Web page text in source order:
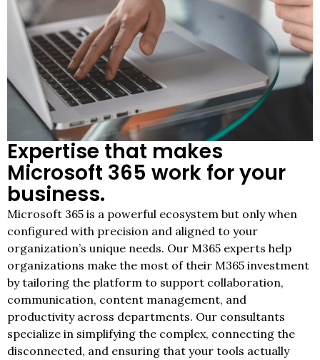
Expertise that makes
Microsoft 365 work for your
business.
Microsoft 365 is a powerful ecosystem but only when
configured with precision and aligned to your
organization’s unique needs. Our M365 experts help
organizations make the most of their M365 investment
by tailoring the platform to support collaboration,
communication, content management, and
productivity across departments. Our consultants
specialize in simplifying the complex, connecting the
disconnected, and ensuring that your tools actually